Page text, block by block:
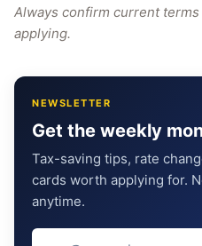
Always confirm current
applying.
NEWSLETTER
Get the weekly
Tax-saving tips, rate
cards worth applying for.
anytime.